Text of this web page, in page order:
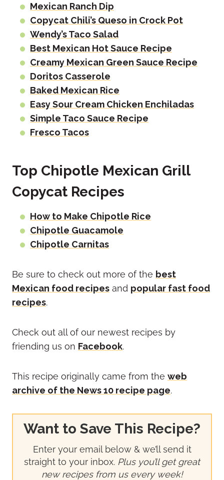
Mexican Ranch Dip
Copycat Chili’s Queso in Crock Pot
Wendy’s Taco Salad
Best Mexican Hot Sauce Recipe
Creamy Mexican Green Sauce Recipe
Doritos Casserole
Baked Mexican Rice
Easy Sour Cream Chicken Enchiladas
Simple Taco Sauce Recipe
Fresco Tacos
Top Chipotle Mexican Grill
Copycat Recipes
How to Make Chipotle Rice
Chipotle Guacamole
Chipotle Carnitas
Be sure to check out more of the best
Mexican food recipes and popular fast food
recipes.
Check out all of our newest recipes by
friending us on Facebook.
This recipe originally came from the web
archive of the News 10 recipe page.
Want to Save This Recipe?
Enter your email below & we’ll send it
straight to your inbox. Plus you’ll get great
new recipes from us every week!